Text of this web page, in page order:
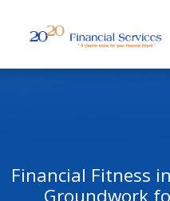
Financial Fitness
Groundwork